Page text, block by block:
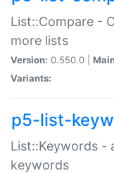
List::Compare -
more lists
Version: 0.550.0 |
Variants:
p5-list-
List::Keywords -
keywords